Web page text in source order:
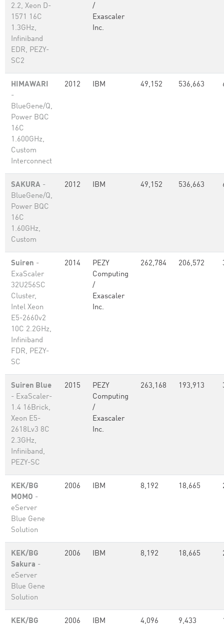
2.2, Xeon D-
1571 16C
1.3GHz,
Infiniband
EDR, PEZY-
SC2
/
Exascaler
Inc.
HIMAWARI
-
BlueGene/Q,
Power BQC
16C
1.600GHz,
Custom
Interconnect
2012 IBM 49,152 536,663
SAKURA -
BlueGene/Q,
Power BQC
16C
1.60GHz,
Custom
2012 IBM 49,152 536,663
Suiren -
ExaScaler
32U256SC
Cluster,
Intel Xeon
E5-2660v2
10C 2.2GHz,
Infiniband
FDR, PEZY-
SC
2014
PEZY
Computing
/
Exascaler
Inc.
262,784 206,572
Suiren Blue
- ExaScaler-
1.4 16Brick,
Xeon E5-
2618Lv3 8C
2.3GHz,
Infiniband,
PEZY-SC
2015
PEZY
Computing
/
Exascaler
Inc.
263,168 193,913
KEK/BG
MOMO -
eServer
Blue Gene
Solution
2006 IBM 8,192 18,665
KEK/BG
Sakura -
eServer
Blue Gene
Solution
2006 IBM 8,192 18,665
KEK/BG
2006 IBM 4,096 9,433